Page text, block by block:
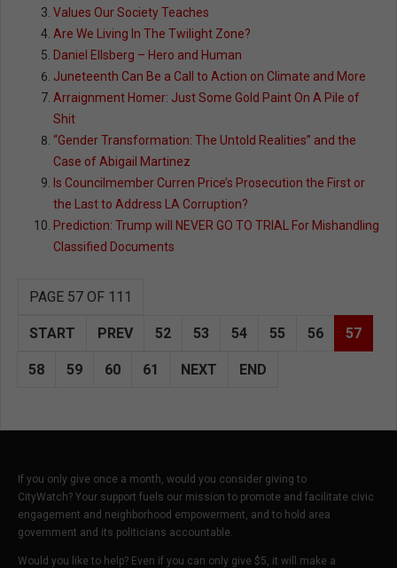
Values Our Society Teaches
Are We Living In The Twilight Zone?
Daniel Ellsberg – Hero and Human
Juneteenth Can Be a Call to Action on Climate and More
Arraignment Homer: Just Some Gold Paint On A Pile of
Shit
“Gender Transformation: The Untold Realities” and the
Case of Abigail Martinez
Is Councilmember Curren Price’s Prosecution the First or
the Last to Address LA Corruption?
Prediction: Trump will NEVER GO TO TRIAL For Mishandling
Classified Documents
PAGE 57 OF 111
START PREV 52 53 54 55 56 57
58 59 60 61 NEXT END
If you only give once a month, would you consider giving to
CityWatch? Your support fuels our mission to promote and facilitate civic
engagement and neighborhood empowerment, and to hold area
government and its politicians accountable.
Would you like to help? Even if you can only give $5, it will make a